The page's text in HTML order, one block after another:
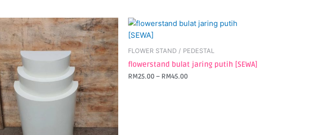
FLOWER STAND / PEDESTAL
flowerstand bulat jaring putih [SEWA]
RM25.00– RM45.00
This
product
has
variants.